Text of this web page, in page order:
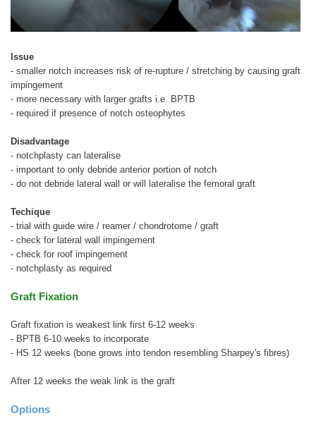
Issue
- smaller notch increases risk of re-rupture / stretching by causing graft
impingement
- more necessary with larger grafts i.e. BPTB
- required if presence of notch osteophytes
Disadvantage
- notchplasty can lateralise
- important to only debride anterior portion of notch
- do not debride lateral wall or will lateralise the femoral graft
Techique
- trial with guide wire / reamer / chondrotome / graft
- check for lateral wall impingement
- check for roof impingement
- notchplasty as required
Graft Fixation
Graft fixation is weakest link first 6-12 weeks
- BPTB 6-10 weeks to incorporate
- HS 12 weeks (bone grows into tendon resembling Sharpey's fibres)
After 12 weeks the weak link is the graft
Options